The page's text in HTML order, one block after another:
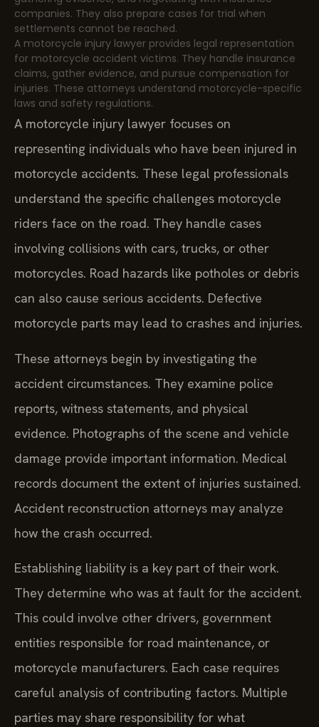
companies. They also prepare cases for trial when
settlements cannot be reached.
A motorcycle injury lawyer provides legal representation
for motorcycle accident victims. They handle insurance
claims, gather evidence, and pursue compensation for
injuries. These attorneys understand motorcycle-specific
laws and safety regulations.
A motorcycle injury lawyer focuses on
representing individuals who have been injured in
motorcycle accidents. These legal professionals
understand the specific challenges motorcycle
riders face on the road. They handle cases
involving collisions with cars, trucks, or other
motorcycles. Road hazards like potholes or debris
can also cause serious accidents. Defective
motorcycle parts may lead to crashes and injuries.
These attorneys begin by investigating the
accident circumstances. They examine police
reports, witness statements, and physical
evidence. Photographs of the scene and vehicle
damage provide important information. Medical
records document the extent of injuries sustained.
Accident reconstruction attorneys may analyze
how the crash occurred.
Establishing liability is a key part of their work.
They determine who was at fault for the accident.
This could involve other drivers, government
entities responsible for road maintenance, or
motorcycle manufacturers. Each case requires
careful analysis of contributing factors. Multiple
parties may share responsibility for what